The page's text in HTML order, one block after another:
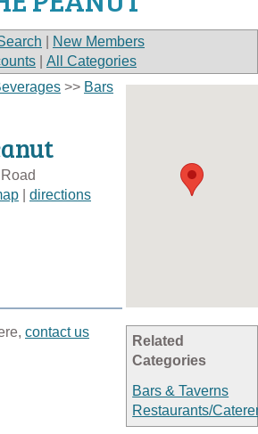
New Members
All Categories
Related
Categories
Bars & Taverns
Restaurants/
>> Bars
directions
contact us